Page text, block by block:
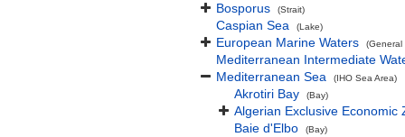
Bosporus (Strait)
Caspian Sea (Lake)
European Marine Waters (General
Mediterranean Intermediate
Mediterranean Sea
(IHO Sea Area)
Akrotiri Bay (Bay)
Algerian Exclusive Economic
Baie d'Elbo
(Bay)